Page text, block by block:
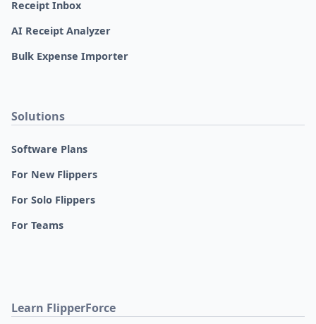
Receipt Inbox
AI Receipt Analyzer
Bulk Expense Importer
Solutions
Software Plans
For New Flippers
For Solo Flippers
For Teams
Learn FlipperForce